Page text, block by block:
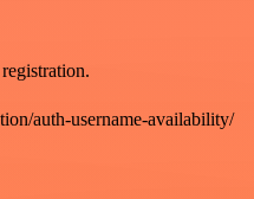
auth-username-availability/